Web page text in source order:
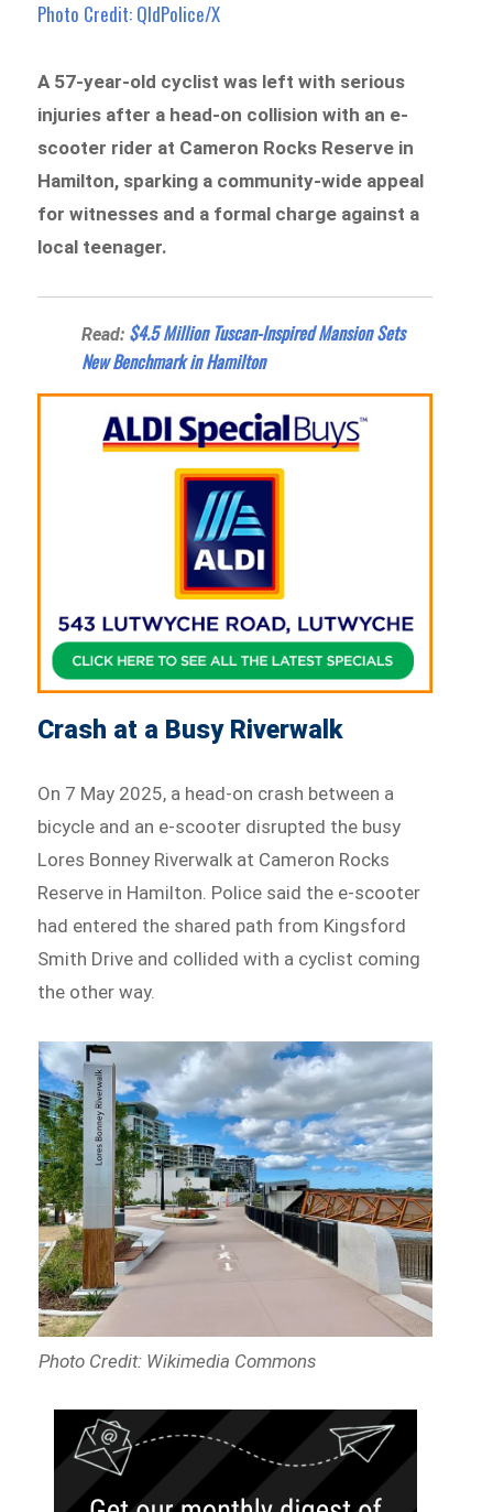
Photo Credit: QldPolice/X
A 57-year-old cyclist was left with serious
injuries after a head-on collision with an e-
scooter rider at Cameron Rocks Reserve in
Hamilton, sparking a community-wide appeal
for witnesses and a formal charge against a
local teenager.
Read: $4.5 Million Tuscan-Inspired Mansion Sets
New Benchmark in Hamilton
Crash at a Busy Riverwalk
On 7 May 2025, a head-on crash between a
bicycle and an e-scooter disrupted the busy
Lores Bonney Riverwalk at Cameron Rocks
Reserve in Hamilton. Police said the e-scooter
had entered the shared path from Kingsford
Smith Drive and collided with a cyclist coming
the other way.
Photo Credit: Wikimedia Commons